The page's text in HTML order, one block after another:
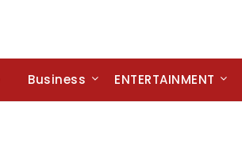
Business ENTERTAINMENT